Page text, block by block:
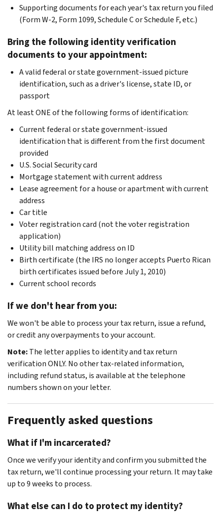
Supporting documents for each year's tax return you filed
(Form W-2, Form 1099, Schedule C or Schedule F, etc.)
Bring the following identity verification
documents to your appointment:
A valid federal or state government-issued picture
identification, such as a driver's license, state ID, or
passport
At least ONE of the following forms of identification:
Current federal or state government-issued
identification that is different from the first document
provided
U.S. Social Security card
Mortgage statement with current address
Lease agreement for a house or apartment with current
address
Car title
Voter registration card (not the voter registration
application)
Utility bill matching address on ID
Birth certificate (the IRS no longer accepts Puerto Rican
birth certificates issued before July 1, 2010)
Current school records
If we don't hear from you:
We won't be able to process your tax return, issue a refund,
or credit any overpayments to your account.
Note:The letter applies to identity and tax return
verification ONLY. No other tax-related information,
including refund status, is available at the telephone
numbers shown on your letter.
Frequently asked questions
What if I'm incarcerated?
Once we verify your identity and confirm you submitted the
tax return, we'll continue processing your return. It may take
up to 9 weeks to process.
What else can I do to protect my identity?